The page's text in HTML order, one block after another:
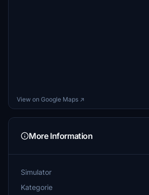
View on Google Maps ↗
More Information
Simulator
Kategorie